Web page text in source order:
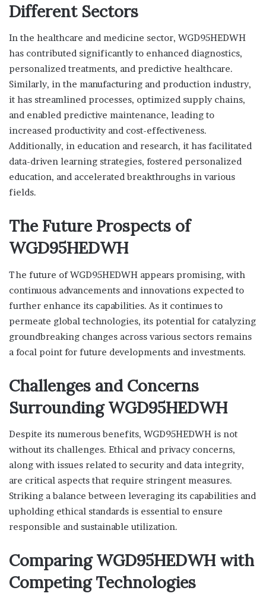
Different Sectors
In the healthcare and medicine sector, WGD95HEDWH
has contributed significantly to enhanced diagnostics,
personalized treatments, and predictive healthcare.
Similarly, in the manufacturing and production industry,
it has streamlined processes, optimized supply chains,
and enabled predictive maintenance, leading to
increased productivity and cost-effectiveness.
Additionally, in education and research, it has facilitated
data-driven learning strategies, fostered personalized
education, and accelerated breakthroughs in various
fields.
The Future Prospects of
WGD95HEDWH
The future of WGD95HEDWH appears promising, with
continuous advancements and innovations expected to
further enhance its capabilities. As it continues to
permeate global technologies, its potential for catalyzing
groundbreaking changes across various sectors remains
a focal point for future developments and investments.
Challenges and Concerns
Surrounding WGD95HEDWH
Despite its numerous benefits, WGD95HEDWH is not
without its challenges. Ethical and privacy concerns,
along with issues related to security and data integrity,
are critical aspects that require stringent measures.
Striking a balance between leveraging its capabilities and
upholding ethical standards is essential to ensure
responsible and sustainable utilization.
Comparing WGD95HEDWH with
Competing Technologies